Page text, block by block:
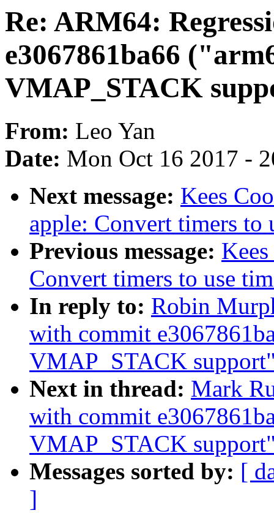
Re: ARM64:
e3067861ba66
VMAP_STACK
From: Leo Yan
Date: Mon Oct 16 2017 -
Next message: Kees
apple: Convert timers to
Previous message:
Convert timers to use
In reply to: Robin
with commit
VMAP_STACK
Next in thread: Mark
with commit
VMAP_STACK
Messages sorted by: [
]